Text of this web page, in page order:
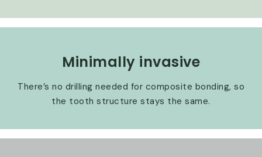
Minimally invasive
There’s no drilling needed for composite bonding, so
the tooth structure stays the same.